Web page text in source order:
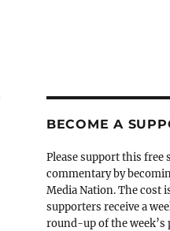
BECOME A
Please support this free
commentary by
Media Nation. The cost
supporters receive a
round-up of the week’s